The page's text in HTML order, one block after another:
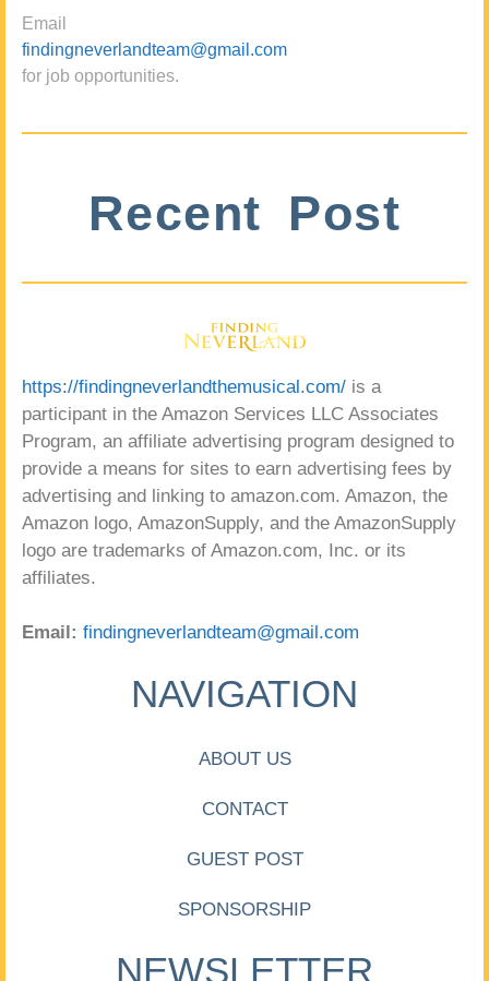
Email
findingneverlandteam@gmail.com
for job opportunities.
Recent Post
https://findingneverlandthemusical.com/ is a
participant in the Amazon Services LLC Associates
Program, an affiliate advertising program designed to
provide a means for sites to earn advertising fees by
advertising and linking to amazon.com. Amazon, the
Amazon logo, AmazonSupply, and the AmazonSupply
logo are trademarks of Amazon.com, Inc. or its
affiliates.
Email: findingneverlandteam@gmail.com
NAVIGATION
ABOUT US
CONTACT
GUEST POST
SPONSORSHIP
NEWSLETTER